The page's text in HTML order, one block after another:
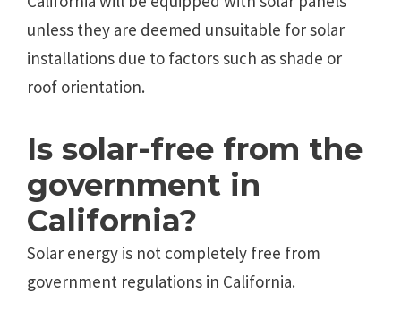
unless they are deemed unsuitable for solar
installations due to factors such as shade or
roof orientation.
Is solar-free from the
government in
California?
Solar energy is not completely free from
government regulations in California.